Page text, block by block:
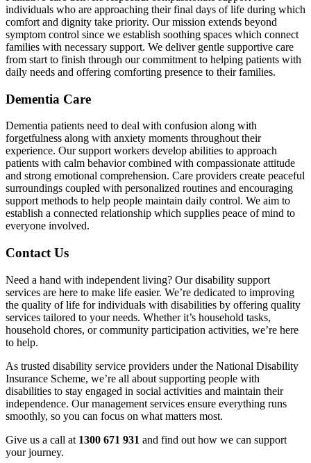
individuals who are approaching their final days of life during which
comfort and dignity take priority. Our mission extends beyond
symptom control since we establish soothing spaces which connect
families with necessary support. We deliver gentle supportive care
from start to finish through our commitment to helping patients with
daily needs and offering comforting presence to their families.
Dementia Care
Dementia patients need to deal with confusion along with
forgetfulness along with anxiety moments throughout their
experience. Our support workers develop abilities to approach
patients with calm behavior combined with compassionate attitude
and strong emotional comprehension. Care providers create peaceful
surroundings coupled with personalized routines and encouraging
support methods to help people maintain daily control. We aim to
establish a connected relationship which supplies peace of mind to
everyone involved.
Contact Us
Need a hand with independent living? Our disability support
services are here to make life easier. We’re dedicated to improving
the quality of life for individuals with disabilities by offering quality
services tailored to your needs. Whether it’s household tasks,
household chores, or community participation activities, we’re here
to help.
As trusted disability service providers under the National Disability
Insurance Scheme, we’re all about supporting people with
disabilities to stay engaged in social activities and maintain their
independence. Our management services ensure everything runs
smoothly, so you can focus on what matters most.
Give us a call at 1300 671 931 and find out how we can support
your journey.